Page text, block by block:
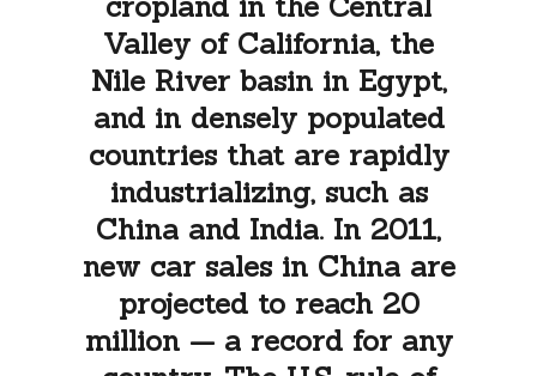
Valley of California, the
Nile River basin in Egypt,
and in densely populated
countries that are rapidly
industrializing, such as
China and India. In 2011,
new car sales in China are
projected to reach 20
million — a record for any